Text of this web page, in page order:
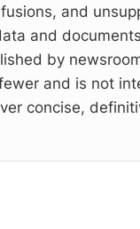
and
and
by
and is not
concise,